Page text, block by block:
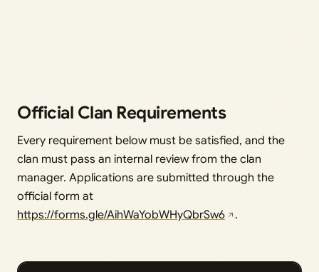
Official Clan Requirements
Every requirement below must be satisfied, and the
clan must pass an internal review from the clan
manager. Applications are submitted through the
official form at
https://forms.gle/AihWaYobWHyQbrSw6
.